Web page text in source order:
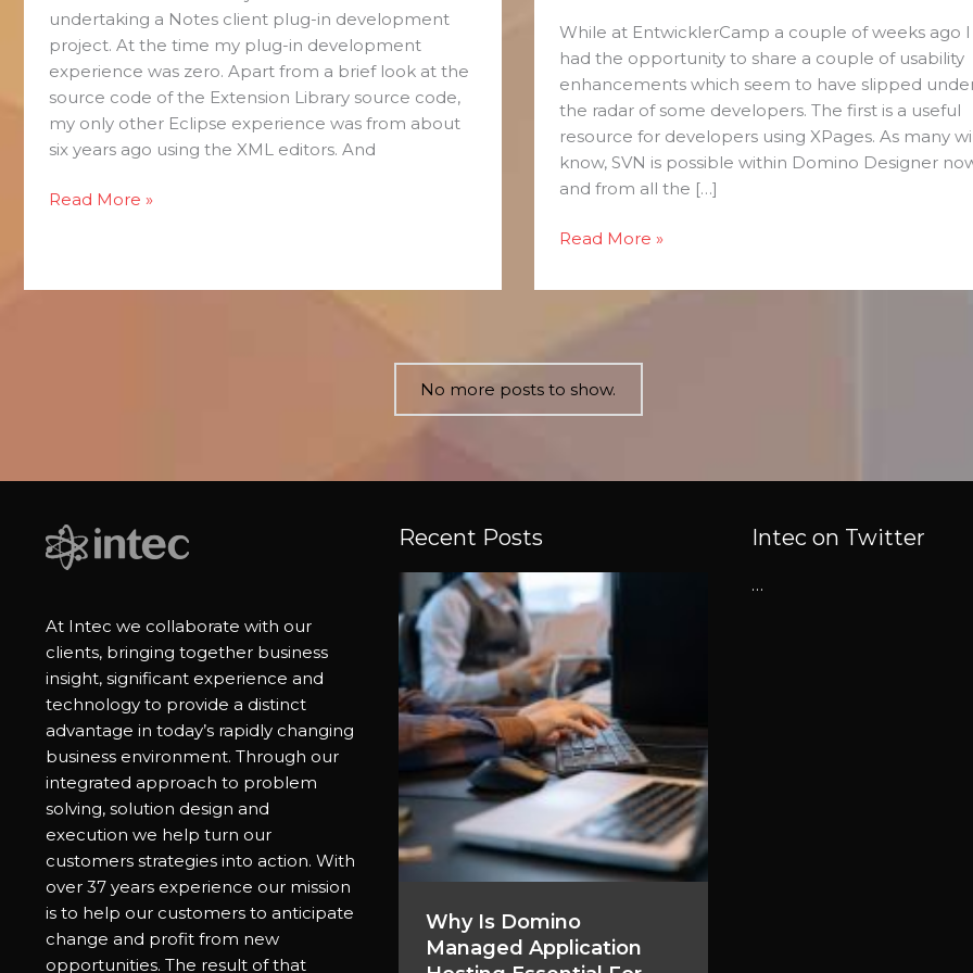
undertaking a Notes client plug-in development
project. At the time my plug-in development
experience was zero. Apart from a brief look at the
source code of the Extension Library source code,
my only other Eclipse experience was from about
six years ago using the XML editors. And
Read More »
While at EntwicklerCamp a couple of weeks ago I
had the opportunity to share a couple of usability
enhancements which seem to have slipped
the radar of some developers. The first is a useful
resource for developers using XPages. As many
know, SVN is possible within Domino Designer
and from all the […]
of
Usability
Tips
Read More »
No more posts to show.
At Intec we collaborate with our
clients, bringing together business
insight, significant experience and
technology to provide a distinct
advantage in today’s rapidly changing
business environment. Through our
integrated approach to problem
solving, solution design and
execution we help turn our
customers strategies into action. With
over 37 years experience our mission
is to help our customers to anticipate
change and profit from new
opportunities. The result of that
Recent Posts
Why Is Domino
Managed Application
Intec on Twitter
…